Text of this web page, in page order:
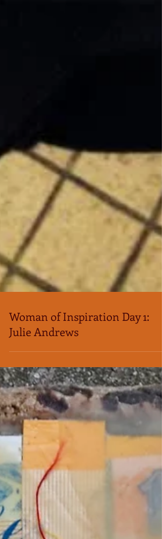
Woman of Inspiration Day 1:
Julie Andrews